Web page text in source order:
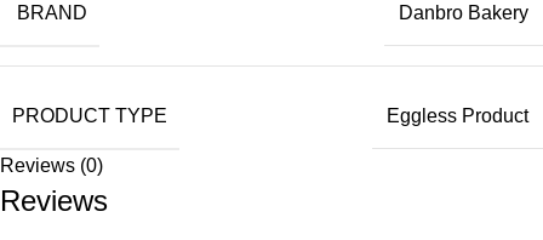
BRAND Danbro Bakery
PRODUCT TYPE Eggless Product
Reviews (0)
Reviews